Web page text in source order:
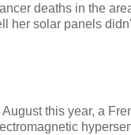
deaths in the
her solar panels
this year, a